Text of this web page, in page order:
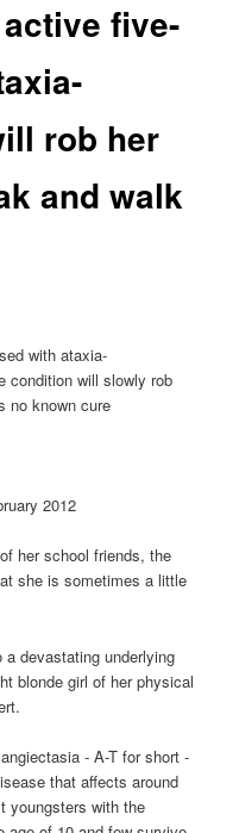
five-
rob her
and walk
with ataxia-
condition will slowly rob
no known cure
2012
her school friends, the
she is sometimes a little
a devastating underlying
blonde girl of her physical
- A-T for short -
that affects around
youngsters with the